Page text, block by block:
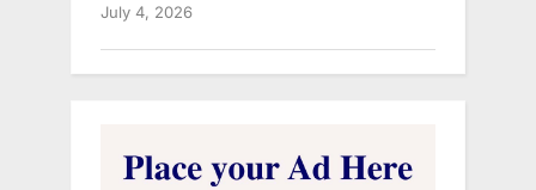
July 4, 2026